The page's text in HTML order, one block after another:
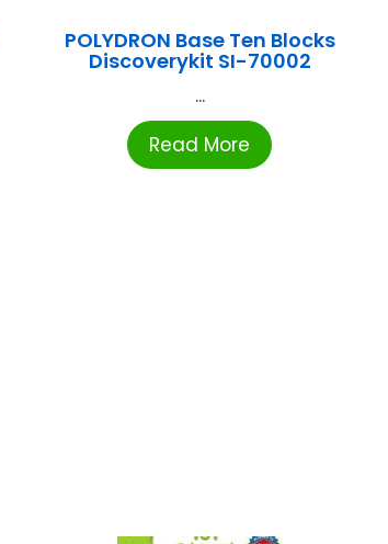
POLYDRON Base Ten Blocks
Discoverykit SI-70002
...
Read More